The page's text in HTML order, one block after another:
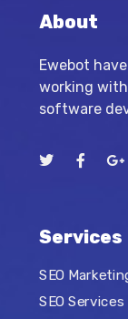
About
Ewebot
working
software
Services
SEO
SEO Services